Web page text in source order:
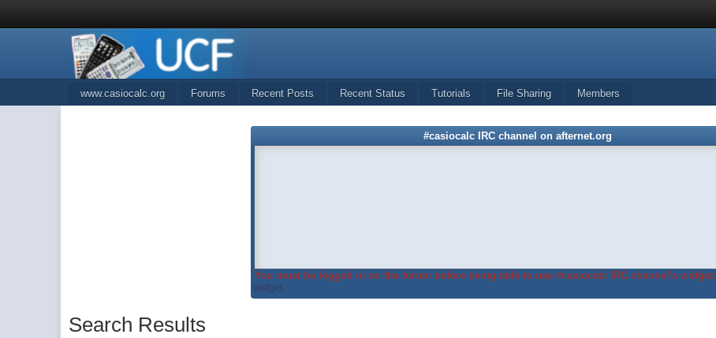
www.casiocalc.org Forums Recent Posts Recent Status Tutorials File Sharing Members
#casiocalc IRC channel on afternet.org
You must be logged in on the forum before being able to use #casiocalc IRC channel's widget.
widget...
Search Results